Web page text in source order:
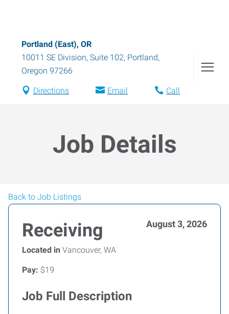
Portland (East), OR
10011 SE Division, Suite 102, Portland,
Oregon 97266
Directions Email Call
Job Details
Back to Job Listings
Receiving August 3, 2026
Located in Vancouver, WA
Pay: $19
Job Full Description